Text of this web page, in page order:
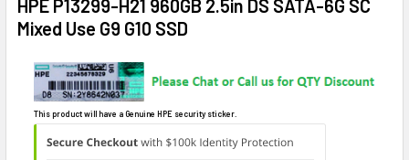
HPE P13299-H21 960GB 2.5in DS SATA-6G SC
Mixed Use G9 G10 SSD
This product will have a Genuine HPE security sticker.